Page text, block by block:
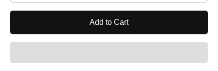
Add to Cart